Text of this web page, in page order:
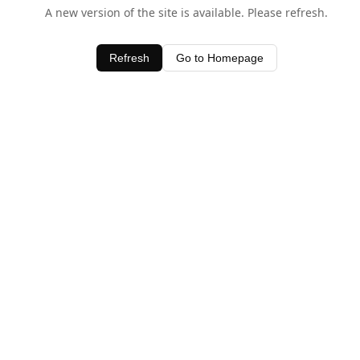
A new version of the site is available. Please refresh.
Refresh Go to Homepage